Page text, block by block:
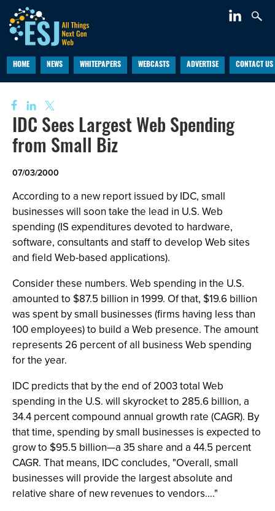
HOME NEWS WHITEPAPERS WEBCASTS ADVERTISE CONTACT US
IDC Sees Largest Web Spending
from Small Biz
07/03/2000
According to a new report issued by IDC, small
businesses will soon take the lead in U.S. Web
spending (IS expenditures devoted to hardware,
software, consultants and staff to develop Web sites
and field Web-based applications).
Consider these numbers. Web spending in the U.S.
amounted to $87.5 billion in 1999. Of that, $19.6 billion
was spent by small businesses (firms having less than
100 employees) to build a Web presence. The amount
represents 26 percent of all business Web spending
for the year.
IDC predicts that by the end of 2003 total Web
spending in the U.S. will skyrocket to 285.6 billion, a
34.4 percent compound annual growth rate (CAGR). By
that time, spending by small businesses is expected to
grow to $95.5 billion—a 35 share and a 44.5 percent
CAGR. That means, IDC concludes, "Overall, small
businesses will provide the largest absolute and
relative share of new revenues to vendors…."